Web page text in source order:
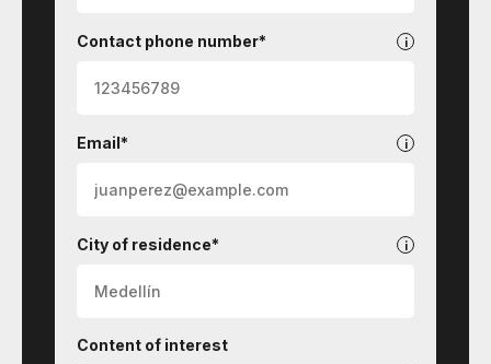
Contact phone number*
Email*
City of residence*
Content of interest